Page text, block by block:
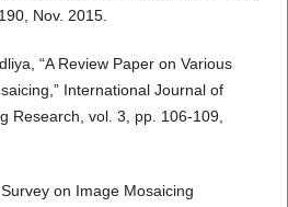
Nov. 2015.
“A Review Paper on Various
International Journal of
Research, vol. 3, pp. 106-109,
on Image Mosaicing